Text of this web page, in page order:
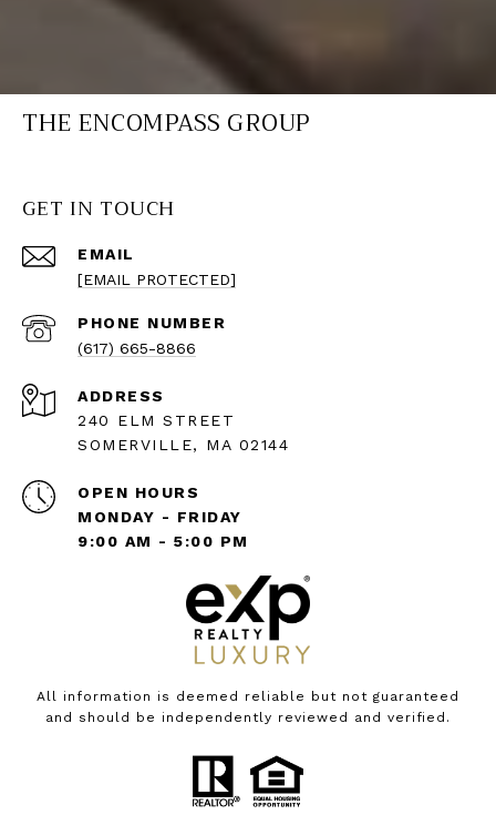
THE ENCOMPASS GROUP
GET IN TOUCH
EMAIL
[EMAIL PROTECTED]
PHONE NUMBER
(617) 665-8866
ADDRESS
240 ELM STREET
SOMERVILLE, MA 02144
OPEN HOURS
MONDAY - FRIDAY
9:00 AM - 5:00 PM
All information is deemed reliable but not guaranteed
and should be independently reviewed and verified.